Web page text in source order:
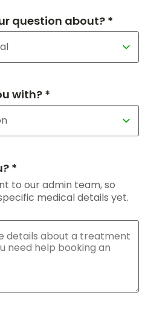
question about? *
with? *
*
to our admin team, so
medical details yet.